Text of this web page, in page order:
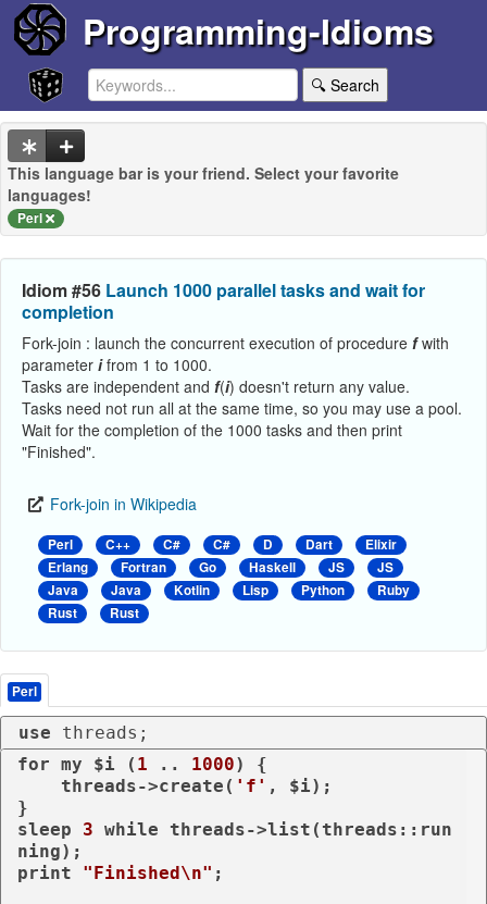
Programming-Idioms
🔍 Search
This language bar is your friend. Select your favorite
languages!
Perl
Idiom #56 Launch 1000 parallel tasks and wait for
completion
Fork-join : launch the concurrent execution of procedure fwith
parameter ifrom 1 to 1000.
Tasks are independent and f(i) doesn't return any value.
Tasks need not run all at the same time, so you may use a pool.
Wait for the completion of the 1000 tasks and then print
"Finished".
Fork-join in Wikipedia
Perl C++ C# C# D Dart
Elixir
Erlang
Fortran Go Haskell JS
JS
Java
Java Kotlin Lisp Python
Ruby
Rust
Rust
Perl
use threads;
for my $i ( 1 .. 1000) {
    threads->create(
'f' , $i);
sleep
3 while threads->list(threads::run
print
"Finished\n" ;